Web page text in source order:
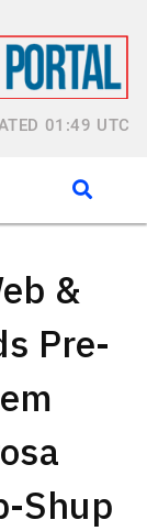
01:49 UTC
&
Pre-
Shup